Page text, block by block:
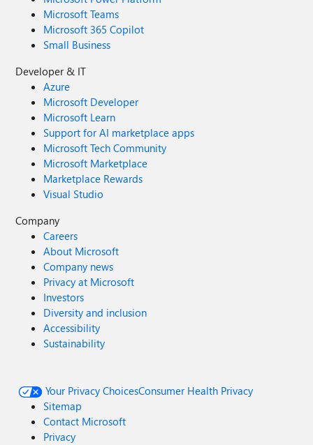
Microsoft Teams
Microsoft 365 Copilot
Small Business
Developer & IT
Azure
Microsoft Developer
Microsoft Learn
Support for AI marketplace apps
Microsoft Tech Community
Microsoft Marketplace
Marketplace Rewards
Visual Studio
Company
Careers
About Microsoft
Company news
Privacy at Microsoft
Investors
Diversity and inclusion
Accessibility
Sustainability
Your Privacy ChoicesConsumer Health Privacy
Sitemap
Contact Microsoft
Privacy